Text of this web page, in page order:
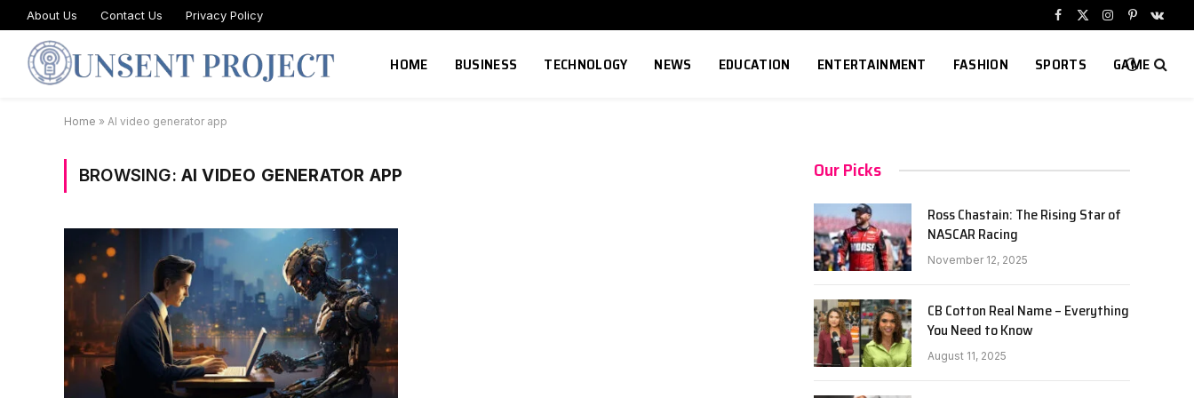
About Us Contact Us Privacy Policy
Facebook
X
Instagram
Pinterest
HOME BUSINESS TECHNOLOGY NEWS EDUCATION ENTERTAINMENT FASHION SPORTS GAME
Home » AI video generator app
BROWSING: AI VIDEO GENERATOR APP Our Picks
Ross Chastain: The Rising Star of
NASCAR Racing
November 12, 2025
CB Cotton Real Name – Everything
You Need to Know
August 11, 2025